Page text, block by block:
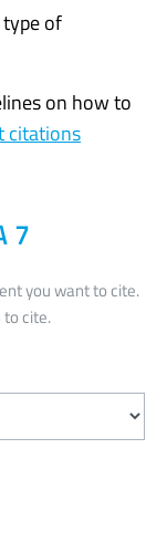
of
on how to
citations
7
you want to cite.
cite.